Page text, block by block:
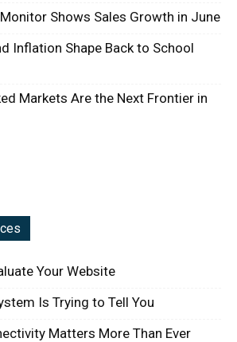
Monitor Shows Sales Growth in June
Inflation Shape Back to School
Markets Are the Next Frontier in
Your Website
Is Trying to Tell You
Matters More Than Ever